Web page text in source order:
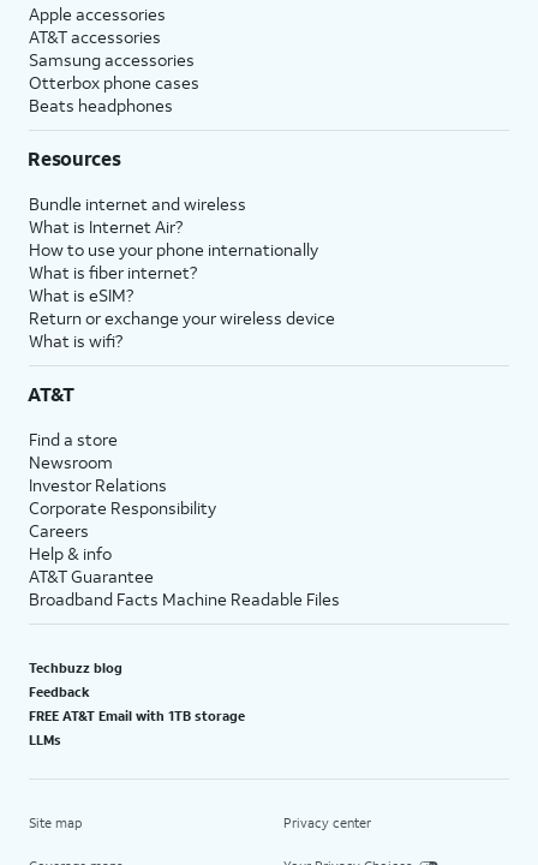
Apple accessories
AT&T accessories
Samsung accessories
Otterbox phone cases
Beats headphones
Resources
Bundle internet and wireless
What is Internet Air?
How to use your phone internationally
What is fiber internet?
What is eSIM?
Return or exchange your wireless device
What is wifi?
AT&T
Find a store
Newsroom
Investor Relations
Corporate Responsibility
Careers
Help & info
AT&T Guarantee
Broadband Facts Machine Readable Files
Techbuzz blog
Feedback
FREE AT&T Email with 1TB storage
LLMs
Site map Privacy center